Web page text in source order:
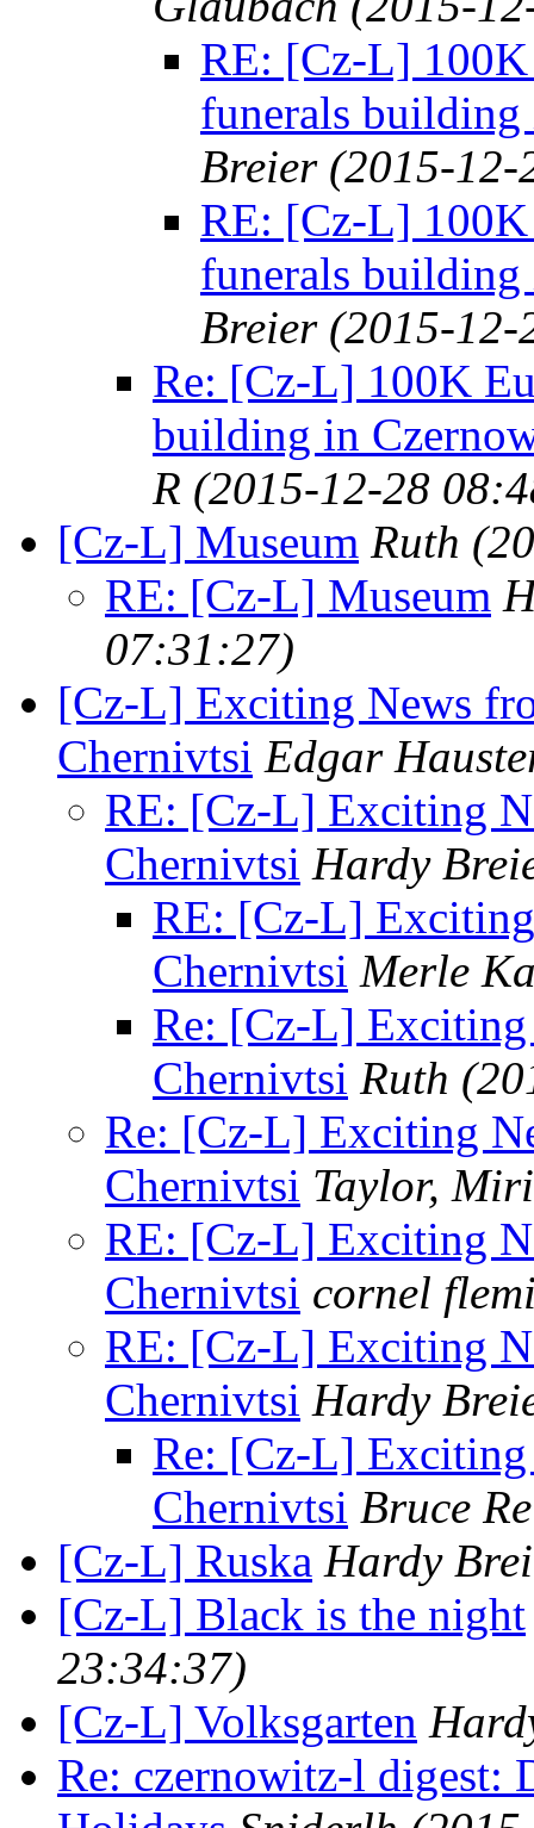
RE: [Cz-L] 100K
funerals building
Breier (2015-
RE: [Cz-L] 100K
funerals building
Breier (2015-
Re: [Cz-L] 100K
building in
R (2015-12-28
[Cz-L] Museum Ruth
RE: [Cz-L] Museum
07:31:27)
[Cz-L] Exciting News
Chernivtsi Edgar
RE: [Cz-L] Exciting
Chernivtsi Hardy
RE: [Cz-L]
Chernivtsi Merle
Re: [Cz-L] Exciting
Chernivtsi Ruth
Re: [Cz-L] Exciting
Chernivtsi Taylor,
RE: [Cz-L] Exciting
Chernivtsi cornel
RE: [Cz-L] Exciting
Chernivtsi Hardy
Re: [Cz-L] Exciting
Chernivtsi Bruce
[Cz-L] Ruska Hardy
[Cz-L] Black is the night
23:34:37)
[Cz-L] Volksgarten
Re: czernowitz-l digest: